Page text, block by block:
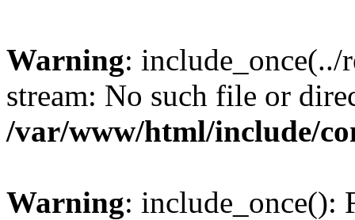
Warning:
stream: No such file or
/var/www/html/include/
Warning: include_once():